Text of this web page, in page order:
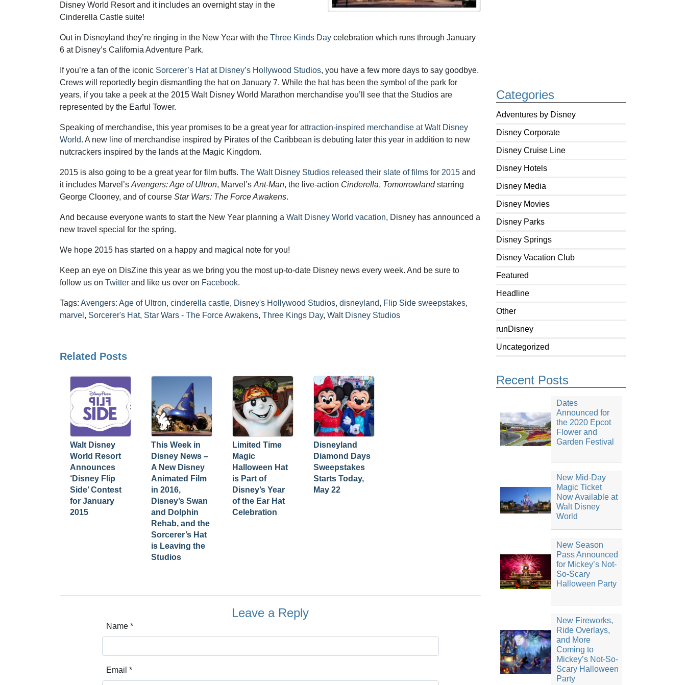
Categories
Adventures by Disney
Disney Corporate
Disney Cruise Line
Disney Hotels
Disney Media
Disney Movies
Disney Parks
Disney Springs
Disney Vacation Club
Featured
Headline
Other
runDisney
Uncategorized
Recent Posts
Dates
Announced for
the 2020 Epcot
Flower and
Garden Festival
New Mid-Day
Magic Ticket
Now Available at
Walt Disney
World
New Season
Pass Announced
for Mickey’s Not-
So-Scary
Halloween Party
New Fireworks,
Ride Overlays,
and More
Coming to
Mickey’s Not-So-
Scary Halloween
Party
Disney World Resort and it includes an overnight stay in the
Cinderella Castle suite!
Out in Disneyland they’re ringing in the New Year with the Three Kinds Day celebration which runs through January
6 at Disney’s California Adventure Park.
If you’re a fan of the iconic Sorcerer’s Hat at Disney’s Hollywood Studios, you have a few more days to say goodbye.
Crews will reportedly begin dismantling the hat on January 7. While the hat has been the symbol of the park for
years, if you take a peek at the 2015 Walt Disney World Marathon merchandise you’ll see that the Studios are
represented by the Earful Tower.
Speaking of merchandise, this year promises to be a great year for attraction-inspired merchandise at Walt Disney
World. A new line of merchandise inspired by Pirates of the Caribbean is debuting later this year in addition to new
nutcrackers inspired by the lands at the Magic Kingdom.
2015 is also going to be a great year for film buffs. The Walt Disney Studios released their slate of films for 2015 and
it includes Marvel’s Avengers: Age of Ultron, Marvel’s Ant-Man, the live-action Cinderella, Tomorrowlandstarring
George Clooney, and of course Star Wars: The Force Awakens.
And because everyone wants to start the New Year planning a Walt Disney World vacation, Disney has announced a
new travel special for the spring.
We hope 2015 has started on a happy and magical note for you!
Keep an eye on DisZine this year as we bring you the most up-to-date Disney news every week. And be sure to
follow us on Twitter and like us over on Facebook.
Tags: Avengers: Age of Ultron, cinderella castle, Disney's Hollywood Studios, disneyland, Flip Side sweepstakes,
marvel , Sorcerer's Hat, Star Wars - The Force Awakens, Three Kings Day, Walt Disney Studios
Related Posts
Walt Disney
World Resort
Announces
‘Disney Flip
Side’ Contest
for January
2015
This Week in
Disney News –
A New Disney
Animated Film
in 2016,
Disney’s Swan
and Dolphin
Rehab, and the
Sorcerer’s Hat
is Leaving the
Studios
Limited Time
Magic
Halloween Hat
is Part of
Disney’s Year
of the Ear Hat
Celebration
Disneyland
Diamond Days
Sweepstakes
Starts Today,
May 22
Leave a Reply
Name *
Email *